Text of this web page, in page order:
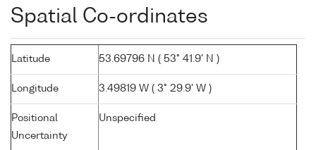
Spatial Co-ordinates
Latitude 53.69796 N ( 53° 41.9' N )
Longitude 3.49819 W ( 3° 29.9' W )
Positional
Uncertainty
Unspecified